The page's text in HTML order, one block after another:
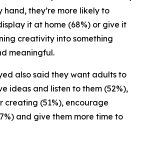
hand, they’re more likely to
it at home (68%) or give it
creativity into something
meaningful.
also said they want adults to
ideas and listen to them (52%),
creating (51%), encourage
and give them more time to